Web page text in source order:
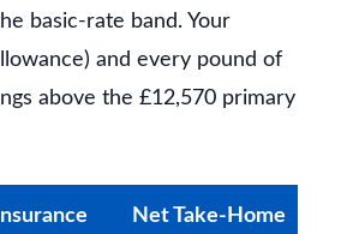
basic-rate band. Your
and every pound of
above the £12,570 primary
Net Take-Home